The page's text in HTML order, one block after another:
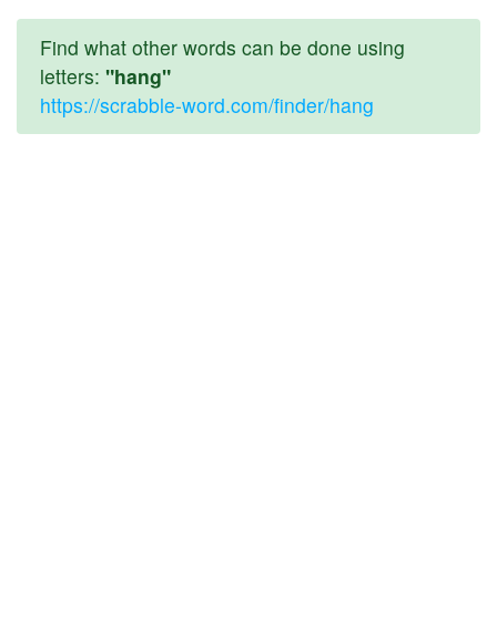
Find what other words can be done using
letters: "hang"
https://scrabble-word.com/finder/hang